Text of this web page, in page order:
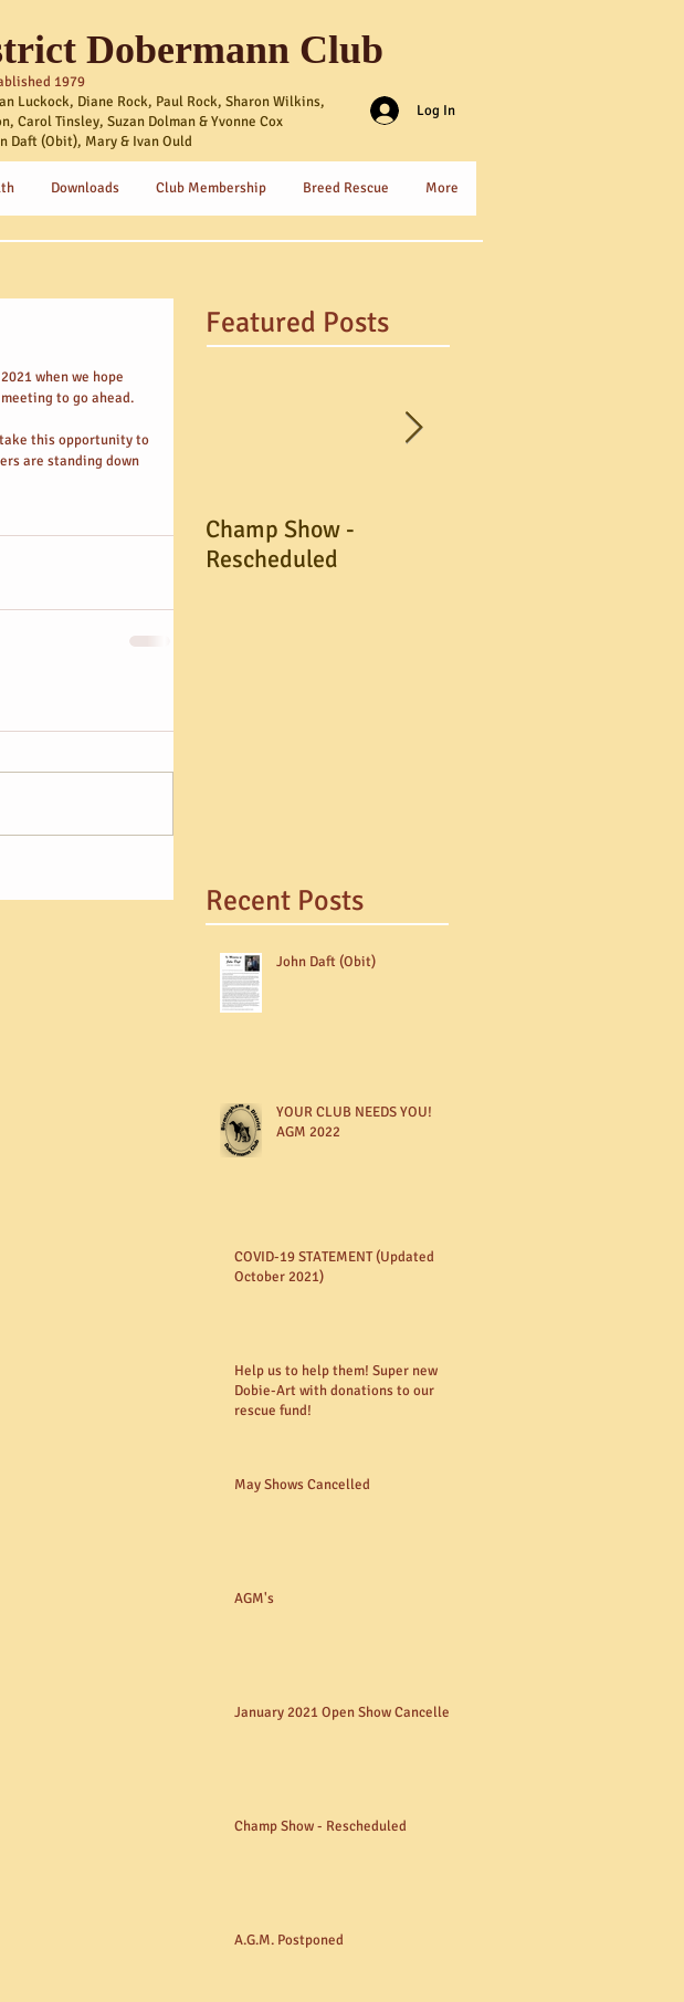
Dobermann Club
1979
Luckock, Diane Rock, Paul Rock, Sharon Wilkins,
Carol Tinsley, Suzan Dolman & Yvonne Cox
(Obit), Mary & Ivan Ould
Log In
Downloads Club Membership Breed Rescue More
when we hope
to go ahead.
this opportunity to
are standing down
Featured Posts
Champ Show -
Rescheduled
Recent Posts
John Daft (Obit)
YOUR CLUB NEEDS YOU!
AGM 2022
COVID-19 STATEMENT (Updated
October 2021)
Help us to help them! Super new
Dobie-Art with donations to our
rescue fund!
May Shows Cancelled
AGM's
January 2021 Open Show Cancelled
Champ Show - Rescheduled
A.G.M. Postponed